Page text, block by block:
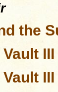
the
III